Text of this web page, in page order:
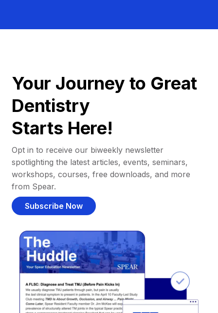
Your Journey to Great
Dentistry
Starts Here!
Opt in to receive our biweekly newsletter
spotlighting the latest articles, events, seminars,
workshops, courses, free downloads, and more
from Spear.
Subscribe Now